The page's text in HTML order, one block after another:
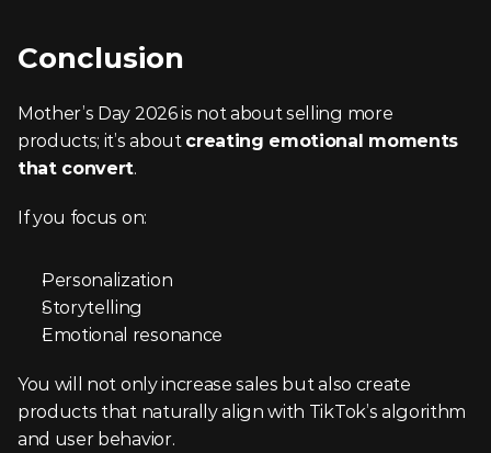
Conclusion
Mother’s Day 2026 is not about selling more
products; it’s about creating emotional moments
that convert.
If you focus on:
Personalization
Storytelling
Emotional resonance
You will not only increase sales but also create
products that naturally align with TikTok’s algorithm
and user behavior.